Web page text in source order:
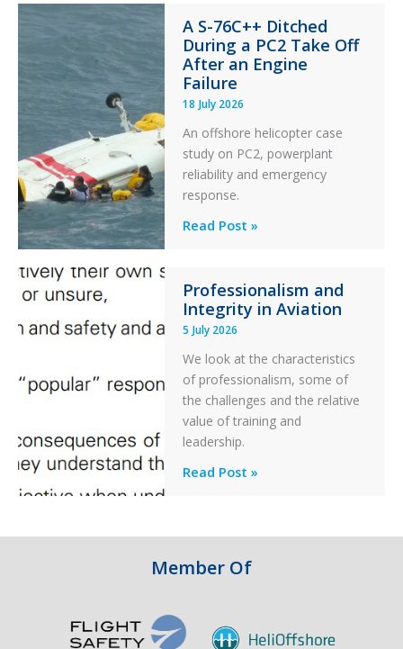
Stability:
Twin
Otter
Runway
Excursion
and
Collision
with
Parked
Helicopter
A S-76C++ Ditched
During a PC2 Take Off
After an Engine
Failure
18 July 2026
An offshore helicopter case
study on PC2, powerplant
reliability and emergency
response.
A
Ditched
During
a
PC2
Take
Off
After
an
Failure
Read Post »
Professionalism and
Integrity in Aviation
5 July 2026
We look at the characteristics
of professionalism, some of
the challenges and the relative
value of training and
leadership.
Professionalism
in
Aviation
Read Post »
Member Of